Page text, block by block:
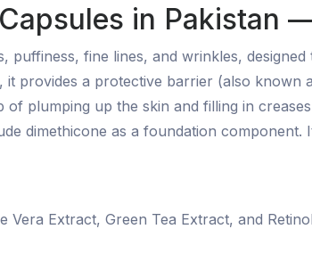
in Pakistan
fine lines, and wrinkles,
provides a protective barrier (also known
plumping up the skin and filling in
dimethicone as a foundation
Vera Extract, Green Tea Extract, and